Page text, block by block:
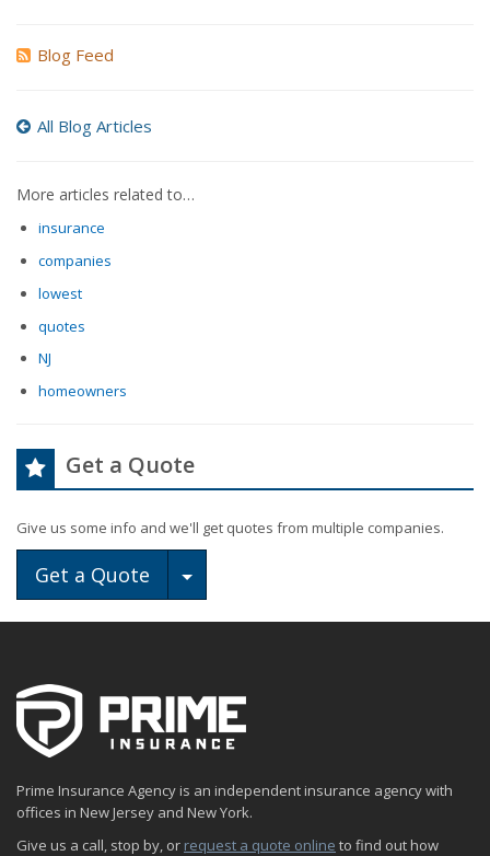
Blog Feed
All Blog Articles
More articles related to…
insurance
companies
lowest
quotes
NJ
homeowners
Get a Quote
Give us some info and we'll get quotes from multiple companies.
Get a Quote Toggle Dropdown
Prime Insurance Agency is an independent insurance agency with
offices in New Jersey and New York.
Give us a call, stop by, or request a quote online to find out how